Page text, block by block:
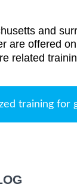
and
are offered
related
training for